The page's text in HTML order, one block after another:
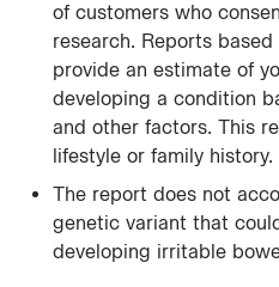
of customers who
research. Reports
provide an estimate of
developing a condition
and other factors. This
lifestyle or family history.
The report does not
genetic variant that
developing irritable